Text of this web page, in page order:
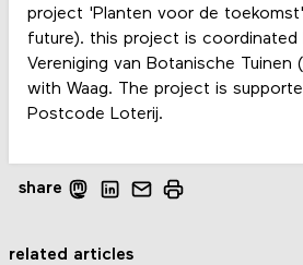
project 'Planten voor de
future). this project is coordinated
Vereniging van Botanische Tuinen
with Waag. The project is
Postcode Loterij.
share
related articles